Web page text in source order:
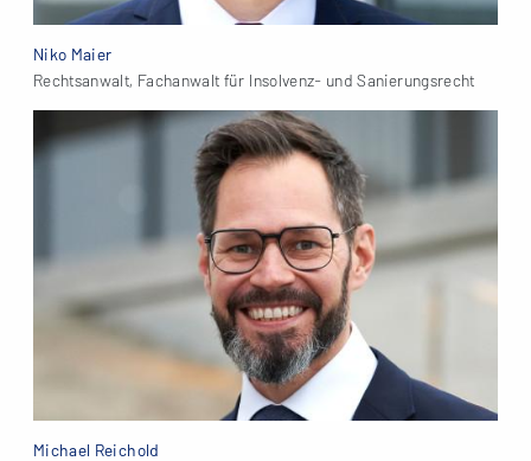
Niko Maier
Rechtsanwalt, Fachanwalt für Insolvenz- und Sanierungsrecht
Michael Reichold